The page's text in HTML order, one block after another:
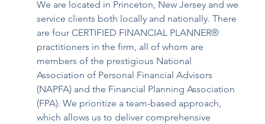
We are located in Princeton, New Jersey and we
service clients both locally and nationally. There
are four CERTIFIED FINANCIAL PLANNER®
practitioners in the firm, all of whom are
members of the prestigious National
Association of Personal Financial Advisors
(NAPFA) and the Financial Planning Association
(FPA). We prioritize a team-based approach,
which allows us to deliver comprehensive